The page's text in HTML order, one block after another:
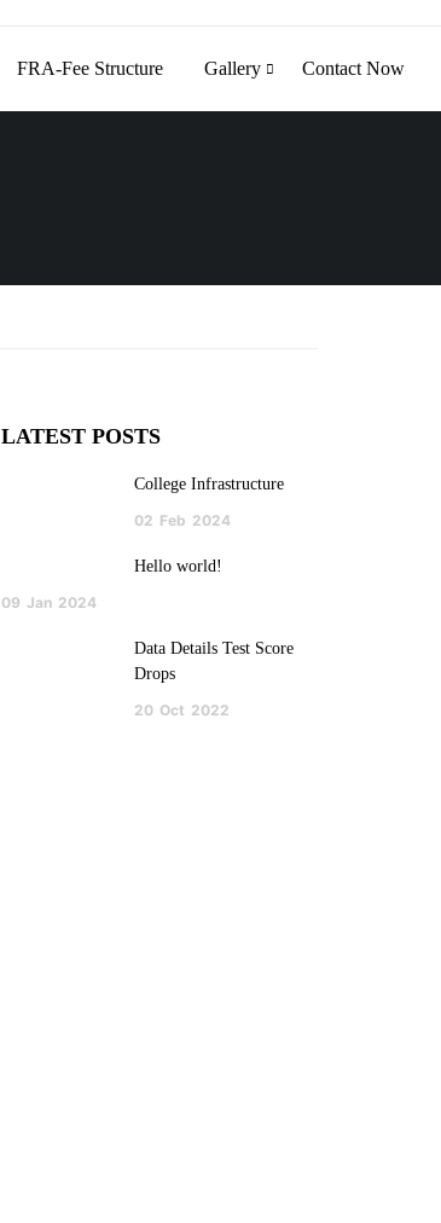
FRA-Fee Structure Gallery Contact Now
LATEST POSTS
College Infrastructure
02 Feb 2024
Hello world!
09 Jan 2024
Data Details Test Score
Drops
20 Oct 2022